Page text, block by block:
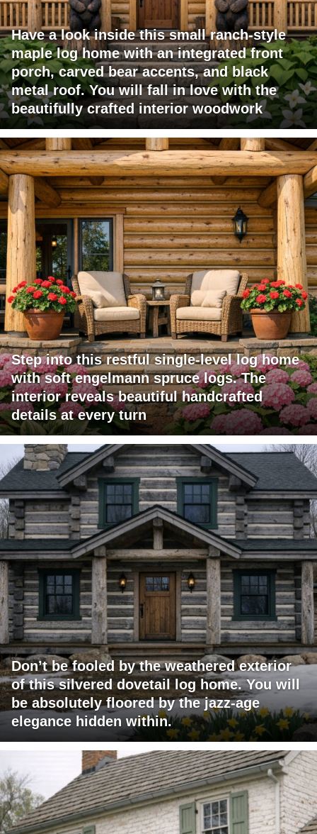
Have a look inside this small ranch-style
maple log home with an integrated front
porch, carved bear accents, and black
metal roof. You will fall in love with the
beautifully crafted interior woodwork
Step into this restful single-level log home
with soft engelmann spruce logs. The
interior reveals beautiful handcrafted
details at every turn
Don’t be fooled by the weathered exterior
of this silvered dovetail log home. You will
be absolutely floored by the jazz-age
elegance hidden within.